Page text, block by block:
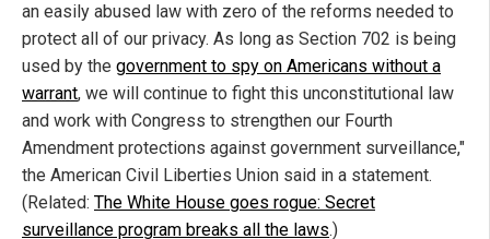
an easily abused law with zero of the reforms needed to
protect all of our privacy. As long as Section 702 is being
used by the government to spy on Americans without a
warrant, we will continue to fight this unconstitutional law
and work with Congress to strengthen our Fourth
Amendment protections against government surveillance,"
the American Civil Liberties Union said in a statement.
(Related: The White House goes rogue: Secret
surveillance program breaks all the laws.)